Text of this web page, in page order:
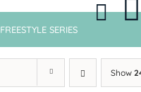
FREESTYLE SERIES
Show